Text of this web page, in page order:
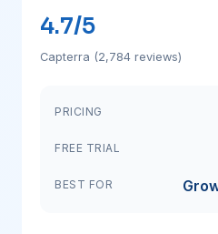
4.7/5
Capterra (2,784 reviews)
PRICING
FREE TRIAL
BEST FOR